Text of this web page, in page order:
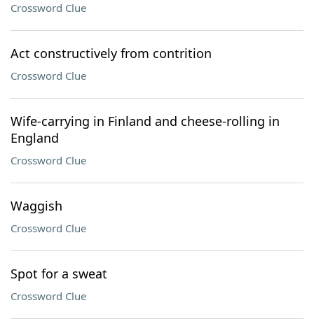
Crossword Clue
Act constructively from contrition
Crossword Clue
Wife-carrying in Finland and cheese-rolling in
England
Crossword Clue
Waggish
Crossword Clue
Spot for a sweat
Crossword Clue